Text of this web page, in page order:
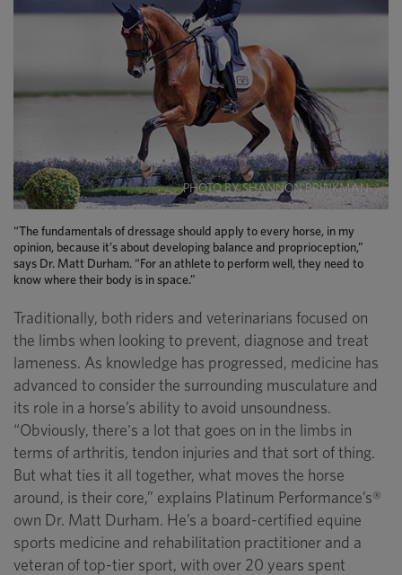
PHOTO BY SHANNON BRINKMAN
“The fundamentals of dressage should apply to every horse, in my
opinion, because it’s about developing balance and proprioception,”
says Dr. Matt Durham. “For an athlete to perform well, they need to
know where their body is in space.”
Traditionally, both riders and veterinarians focused on
the limbs when looking to prevent, diagnose and treat
lameness. As knowledge has progressed, medicine has
advanced to consider the surrounding musculature and
its role in a horse’s ability to avoid unsoundness.
“Obviously, there's a lot that goes on in the limbs in
terms of arthritis, tendon injuries and that sort of thing.
But what ties it all together, what moves the horse
around, is their core,” explains Platinum Performance’s®
own Dr. Matt Durham. He’s a board-certified equine
sports medicine and rehabilitation practitioner and a
veteran of top-tier sport, with over 20 years spent